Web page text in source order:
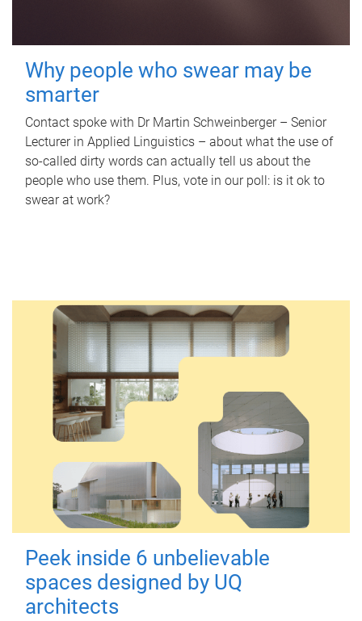
Why people who swear may be
smarter
Contact spoke with Dr Martin Schweinberger – Senior
Lecturer in Applied Linguistics – about what the use of
so-called dirty words can actually tell us about the
people who use them. Plus, vote in our poll: is it ok to
swear at work?
Peek inside 6 unbelievable
spaces designed by UQ
architects